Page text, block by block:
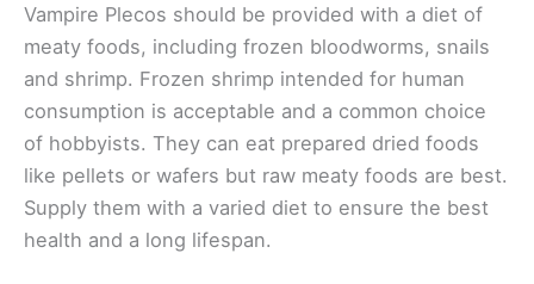
Vampire Plecos should be provided with a diet of
meaty foods, including frozen bloodworms, snails
and shrimp. Frozen shrimp intended for human
consumption is acceptable and a common choice
of hobbyists. They can eat prepared dried foods
like pellets or wafers but raw meaty foods are best.
Supply them with a varied diet to ensure the best
health and a long lifespan.